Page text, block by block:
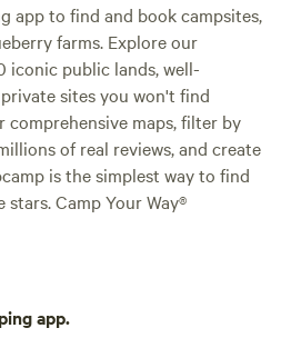
app to find and book campsites,
farms. Explore our
public lands, well-
sites you won't find
comprehensive maps, filter by
of real reviews, and create
is the simplest way to find
Camp Your Way®
app.